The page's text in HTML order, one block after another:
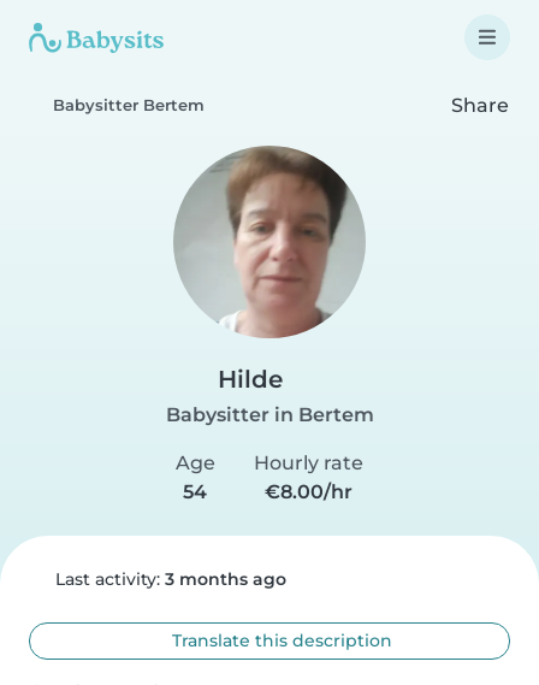
Babysitter Bertem Share
Hilde
Babysitter in Bertem
Age
54
Hourly rate
€8.00/hr
Last activity: 3 months ago
Translate this description